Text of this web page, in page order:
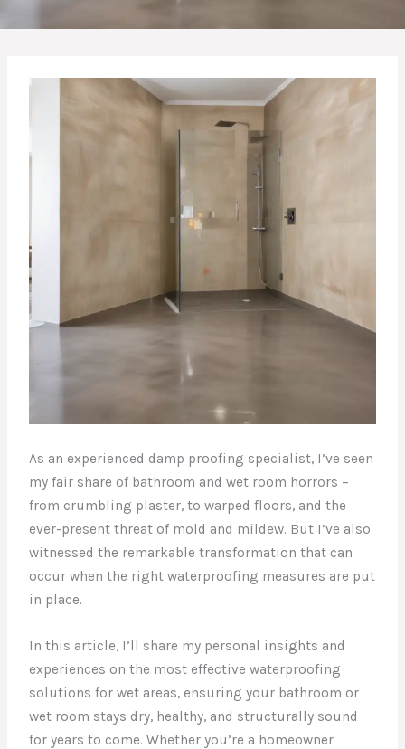
As an experienced damp proofing specialist, I’ve seen
my fair share of bathroom and wet room horrors –
from crumbling plaster, to warped floors, and the
ever-present threat of mold and mildew. But I’ve also
witnessed the remarkable transformation that can
occur when the right waterproofing measures are put
in place.
In this article, I’ll share my personal insights and
experiences on the most effective waterproofing
solutions for wet areas, ensuring your bathroom or
wet room stays dry, healthy, and structurally sound
for years to come. Whether you’re a homeowner